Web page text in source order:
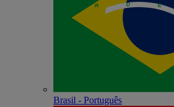
Brasil - Português